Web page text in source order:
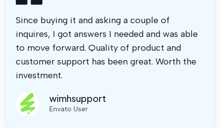
Since buying it and asking a couple of
inquires, I got answers I needed and was able
to move forward. Quality of product and
customer support has been great. Worth the
investment.
wimhsupport
Envato User